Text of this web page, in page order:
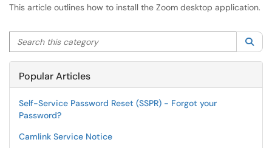
This article outlines how to install the Zoom desktop application.
Search this category
Popular Articles
Self-Service Password Reset (SSPR) - Forgot your
Password?
Camlink Service Notice